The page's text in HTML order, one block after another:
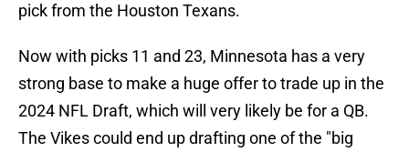
pick from the Houston Texans.
Now with picks 11 and 23, Minnesota has a very
strong base to make a huge offer to trade up in the
2024 NFL Draft, which will very likely be for a QB.
The Vikes could end up drafting one of the "big